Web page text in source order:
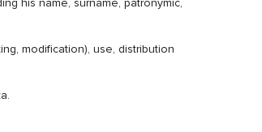
his name, surname, patronymic,
modification), use, distribution